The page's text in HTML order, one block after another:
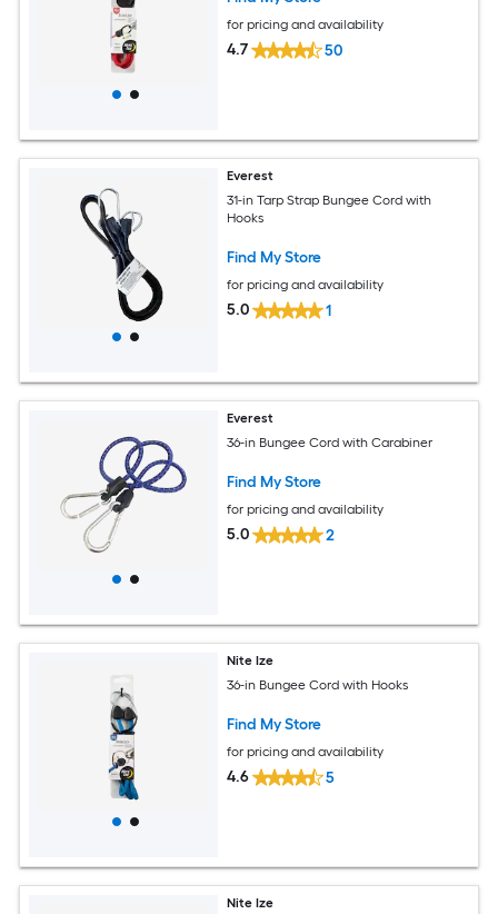
for pricing and availability
4.7 50
Everest
31-in Tarp Strap Bungee Cord with
Hooks
Find My Store
for pricing and availability
5.0 1
Everest
36-in Bungee Cord with Carabiner
Find My Store
for pricing and availability
5.0 2
Nite Ize
36-in Bungee Cord with Hooks
Find My Store
for pricing and availability
4.6 5
Nite Ize